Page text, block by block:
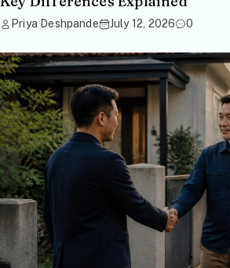
Priya Deshpande July 12, 2026 0